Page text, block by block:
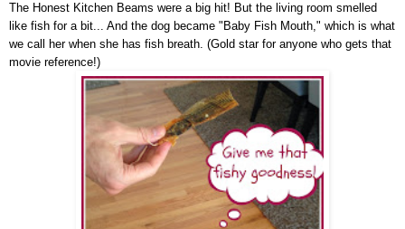
The Honest Kitchen Beams were a big hit! But the living room smelled
like fish for a bit... And the dog became "Baby Fish Mouth," which is what
we call her when she has fish breath. (Gold star for anyone who gets that
movie reference!)